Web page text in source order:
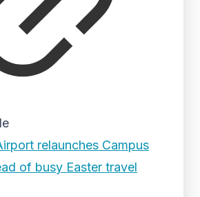
relaunches Campus
of busy Easter travel